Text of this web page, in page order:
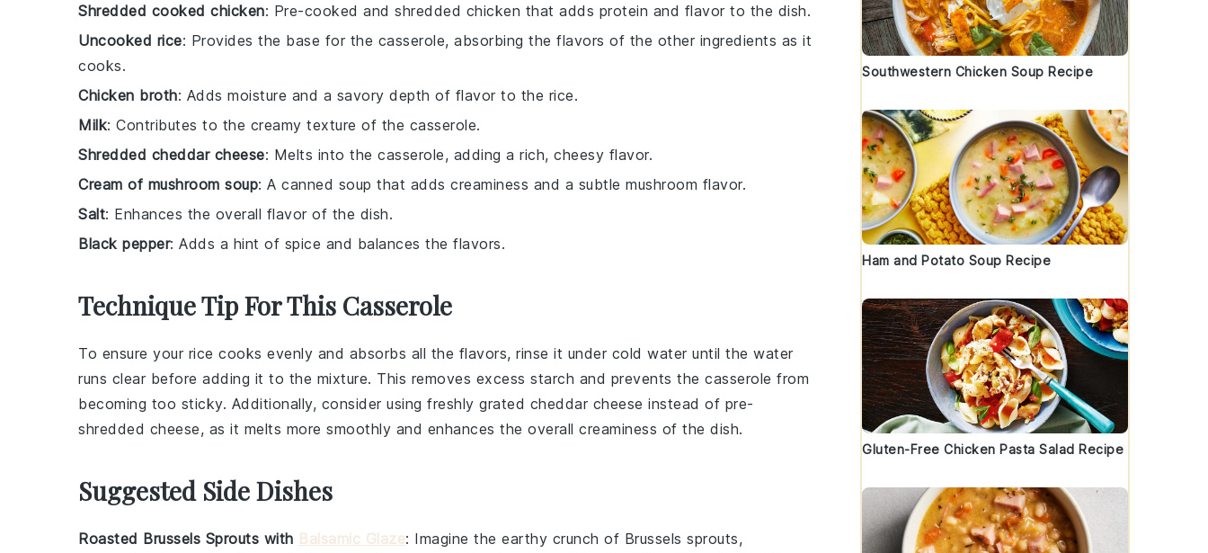
Shredded cooked chicken: Pre-cooked and shredded chicken that adds protein and flavor to the dish.
Uncooked rice: Provides the base for the casserole, absorbing the flavors of the other ingredients as it
cooks.
Chicken broth: Adds moisture and a savory depth of flavor to the rice.
Milk: Contributes to the creamy texture of the casserole.
Shredded cheddar cheese: Melts into the casserole, adding a rich, cheesy flavor.
Cream of mushroom soup: A canned soup that adds creaminess and a subtle mushroom flavor.
Salt: Enhances the overall flavor of the dish.
Black pepper: Adds a hint of spice and balances the flavors.
Technique Tip For This Casserole
To ensure your rice cooks evenly and absorbs all the flavors, rinse it under cold water until the water
runs clear before adding it to the mixture. This removes excess starch and prevents the casserole from
becoming too sticky. Additionally, consider using freshly grated cheddar cheese instead of pre-
shredded cheese, as it melts more smoothly and enhances the overall creaminess of the dish.
Suggested Side Dishes
Roasted Brussels Sprouts with Balsamic Glaze: Imagine the earthy crunch of Brussels sprouts,
Southwestern Chicken Soup Recipe
Ham and Potato Soup Recipe
Gluten-Free Chicken Pasta Salad Recipe